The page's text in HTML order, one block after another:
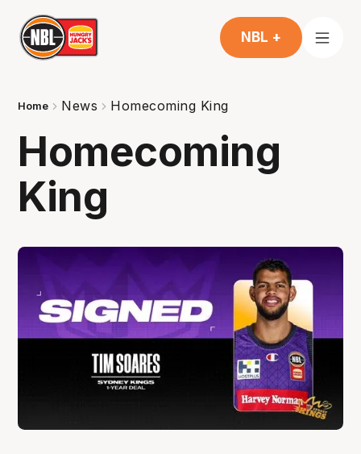
NBL +
Home News Homecoming King
Homecoming
King